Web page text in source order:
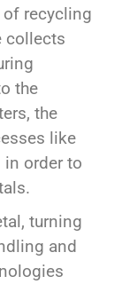
recycling
collects
the
the
like
order to
turning
and